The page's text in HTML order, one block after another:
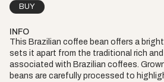
BUY
INFO
This Brazilian coffee bean offers a
sets it apart from the traditional rich
associated with Brazilian coffees.
beans are carefully processed to